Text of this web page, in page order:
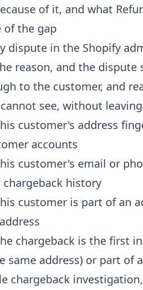
of it, and what
of the gap
dispute in the Shopify
reason, and the dispute
to the customer, and
see, without
customer's address
accounts
customer's email or
history
customer is part of an
chargeback is the first
same address) or part of
chargeback